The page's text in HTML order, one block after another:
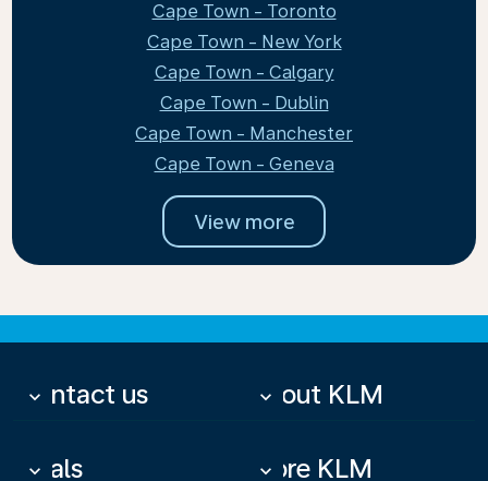
Cape Town - Toronto
Cape Town - New York
Cape Town - Calgary
Cape Town - Dublin
Cape Town - Manchester
Cape Town - Geneva
View more
Contact us
keyboard_arrow_down About KLM
keyboard_arrow_down
Deals
keyboard_arrow_down More KLM
keyboard_arrow_down